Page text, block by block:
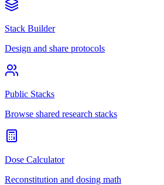
Stack Builder
Design and share protocols
Public Stacks
Browse shared research stacks
Dose Calculator
Reconstitution and dosing math